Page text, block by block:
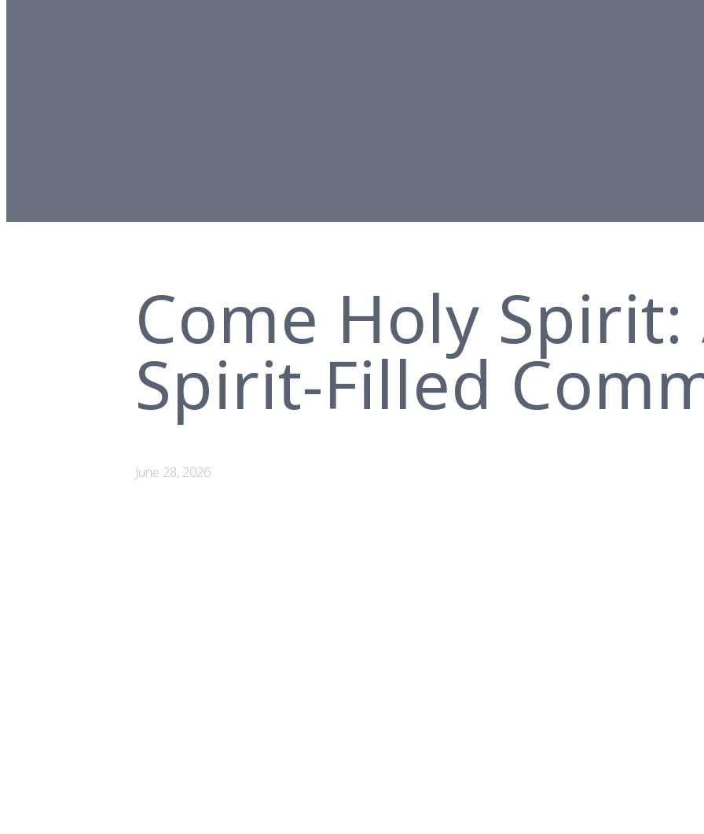
Come Holy Spirit:
Spirit-Filled
June 28, 2026